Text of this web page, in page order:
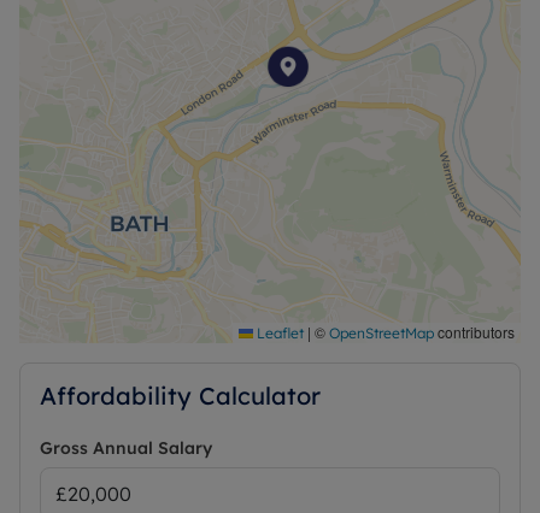
Leaflet | © OpenStreetMap contributors
Affordability Calculator
Gross Annual Salary